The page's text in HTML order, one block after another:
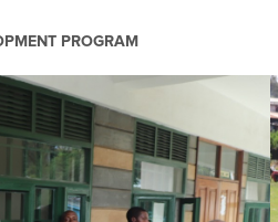
PROGRAM